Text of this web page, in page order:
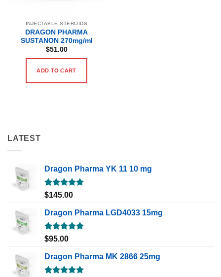
INJECTABLE STEROIDS
DRAGON PHARMA
SUSTANON 270mg/ml
$51.00
ADD TO CART
LATEST
Dragon Pharma YK 11 10 mg
Rated5.00
$145.00
Dragon Pharma LGD4033 15mg
Rated5.00
$95.00
Dragon Pharma MK 2866 25mg